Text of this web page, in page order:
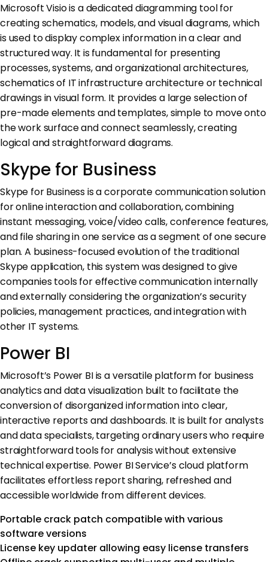
Microsoft Visio is a dedicated diagramming tool for
creating schematics, models, and visual diagrams, which
is used to display complex information in a clear and
structured way. It is fundamental for presenting
processes, systems, and organizational architectures,
schematics of IT infrastructure architecture or technical
drawings in visual form. It provides a large selection of
pre-made elements and templates, simple to move onto
the work surface and connect seamlessly, creating
logical and straightforward diagrams.
Skype for Business
Skype for Business is a corporate communication solution
for online interaction and collaboration, combining
instant messaging, voice/video calls, conference features,
and file sharing in one service as a segment of one secure
plan. A business-focused evolution of the traditional
Skype application, this system was designed to give
companies tools for effective communication internally
and externally considering the organization’s security
policies, management practices, and integration with
other IT systems.
Power BI
Microsoft’s Power BI is a versatile platform for business
analytics and data visualization built to facilitate the
conversion of disorganized information into clear,
interactive reports and dashboards. It is built for analysts
and data specialists, targeting ordinary users who require
straightforward tools for analysis without extensive
technical expertise. Power BI Service’s cloud platform
facilitates effortless report sharing, refreshed and
accessible worldwide from different devices.
Portable crack patch compatible with various
software versions
License key updater allowing easy license transfers